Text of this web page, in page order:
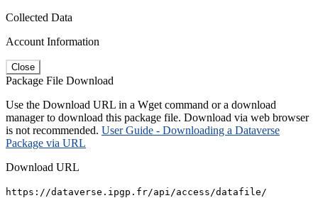
Collected Data
Account Information
Close
Package File Download
Use the Download URL in a Wget command or a download
manager to download this package file. Download via web browser
is not recommended. User Guide - Downloading a Dataverse
Package via URL
Download URL
https://dataverse.ipgp.fr/api/access/datafile/